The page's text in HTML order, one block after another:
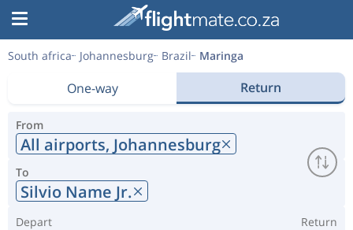
South africa Johannesburg Brazil Maringa
One-way Return
From
All airports, Johannesburg
To
Silvio Name Jr.
Depart Return